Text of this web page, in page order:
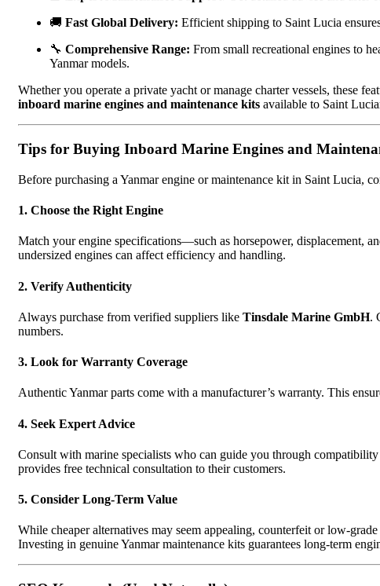
🚚 Fast Global Delivery: Efficient shipping to Saint Lucia
🔧 Comprehensive Range: From small recreational engines to
Yanmar models.
Whether you operate a private yacht or manage charter vessels, these
inboard marine engines and maintenance kits available to Saint
Tips for Buying Inboard Marine Engines and
Before purchasing a Yanmar engine or maintenance kit in Saint Lucia,
1. Choose the Right Engine
Match your engine specifications—such as horsepower, displacement,
undersized engines can affect efficiency and handling.
2. Verify Authenticity
Always purchase from verified suppliers like Tinsdale Marine GmbH.
numbers.
3. Look for Warranty Coverage
Authentic Yanmar parts come with a manufacturer’s warranty. This
4. Seek Expert Advice
Consult with marine specialists who can guide you through
provides free technical consultation to their customers.
5. Consider Long-Term Value
While cheaper alternatives may seem appealing, counterfeit or low-
Investing in genuine Yanmar maintenance kits guarantees long-term